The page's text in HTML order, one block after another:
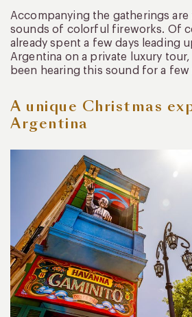
Accompanying the gatherings are
sounds of colorful fireworks. Of
already spent a few days leading
Argentina on a private luxury
been hearing this sound for a few
A unique Christmas
Argentina